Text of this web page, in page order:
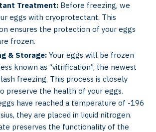
Treatment: Before freezing, we
eggs with cryoprotectant. This
ensures the protection of your eggs
frozen.
& Storage: Your eggs will be frozen
known as “vitrification”, the newest
freezing. This process is closely
preserve the health of your eggs.
have reached a temperature of -196
they are placed in liquid nitrogen.
preserves the functionality of the